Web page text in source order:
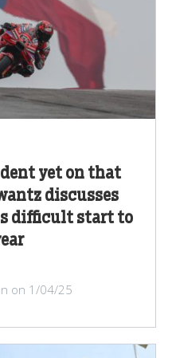
yet on that
discusses
difficult start to
on 1/04/25